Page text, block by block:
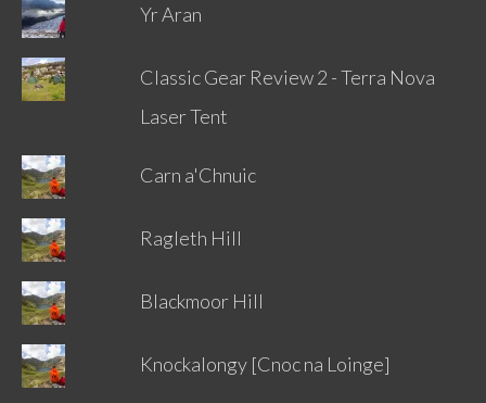
Yr Aran
Classic Gear Review 2 - Terra Nova
Laser Tent
Carn a'Chnuic
Ragleth Hill
Blackmoor Hill
Knockalongy [Cnoc na Loinge]